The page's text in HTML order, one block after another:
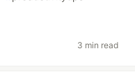
3 min read